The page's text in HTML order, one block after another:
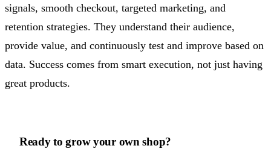
signals, smooth checkout, targeted marketing, and
retention strategies. They understand their audience,
provide value, and continuously test and improve based on
data. Success comes from smart execution, not just having
great products.
Ready to grow your own shop?